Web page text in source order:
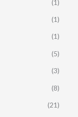
(1)
(1)
(1)
(5)
(3)
(8)
(21)